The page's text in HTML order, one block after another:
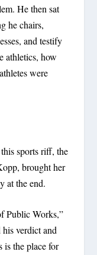
He then sat
he chairs,
and testify
athletics, how
were
sports riff, the
brought her
at the end.
Public Works,”
verdict and
is the place for